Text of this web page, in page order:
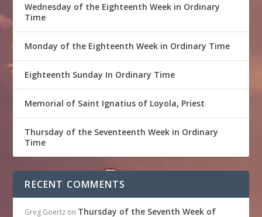
Wednesday of the Eighteenth Week in Ordinary
Time
Monday of the Eighteenth Week in Ordinary Time
Eighteenth Sunday In Ordinary Time
Memorial of Saint Ignatius of Loyola, Priest
Thursday of the Seventeenth Week in Ordinary
Time
RECENT COMMENTS
Greg Goertz on Thursday of the Seventh Week of